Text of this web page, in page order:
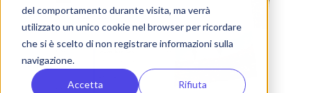
del comportamento durante visita, ma verrà
utilizzato un unico cookie nel browser per ricordare
che si è scelto di non registrare informazioni sulla
navigazione.
Accetta Rifiuta